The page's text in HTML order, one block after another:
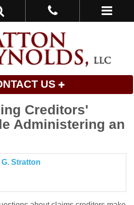
US
Creditors'
Administering an
Stratton